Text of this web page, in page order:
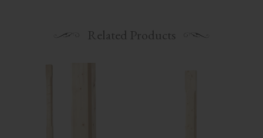
Related Products